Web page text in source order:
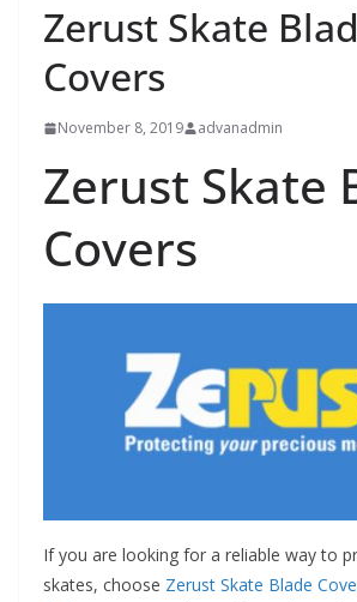
Zerust Skate
Covers
November 8, 2019 advanadmin
Zerust Skate
Covers
If you are looking for a reliable way to
skates, choose Zerust Skate Blade